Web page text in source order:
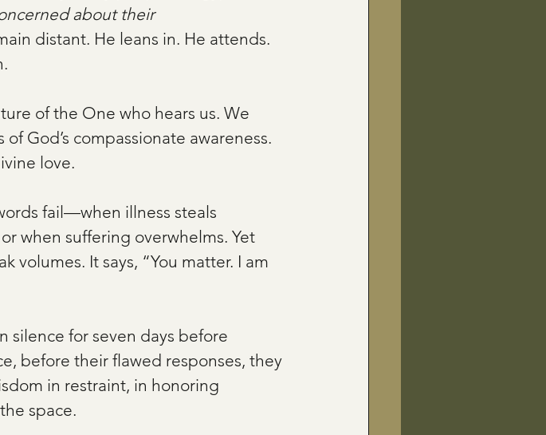
about their
distant. He leans in. He attends.
of the One who hears us. We
God’s compassionate awareness.
love.
fail—when illness steals
when suffering overwhelms. Yet
volumes. It says, “You matter. I am
silence for seven days before
before their flawed responses, they
in restraint, in honoring
space.